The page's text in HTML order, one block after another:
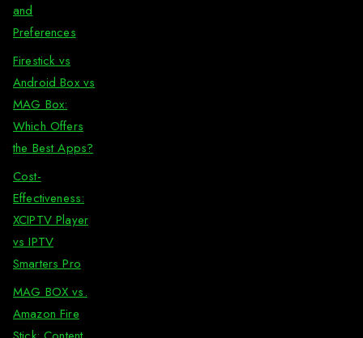
and
Preferences
Firestick vs
Android Box vs
MAG Box:
Which Offers
the Best Apps?
Cost-
Effectiveness:
XCIPTV Player
vs IPTV
Smarters Pro
MAG BOX vs.
Amazon Fire